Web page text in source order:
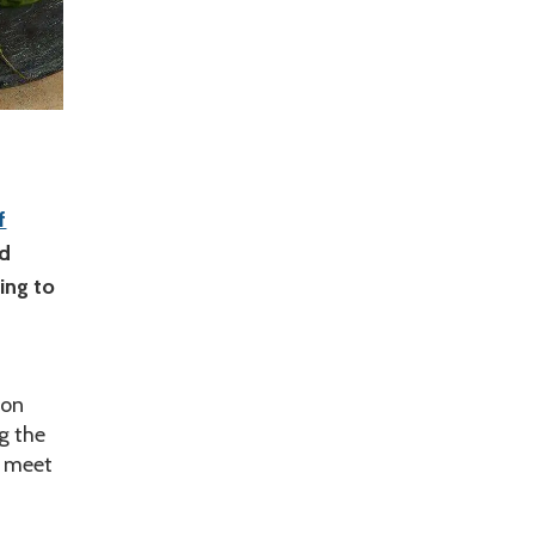
to
the